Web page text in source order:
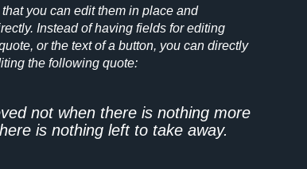
you can edit them in place and
Instead of having fields for editing
or the text of a button, you can directly
the following quote:
not when there is nothing more
is nothing left to take away.